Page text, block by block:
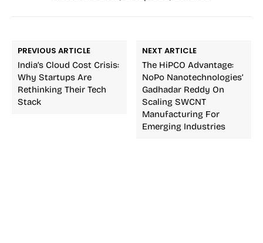
PREVIOUS ARTICLE
India’s Cloud Cost Crisis:
Why Startups Are
Rethinking Their Tech
Stack
NEXT ARTICLE
The HiPCO Advantage:
NoPo Nanotechnologies’
Gadhadar Reddy On
Scaling SWCNT
Manufacturing For
Emerging Industries